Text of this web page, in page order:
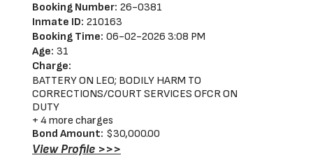
Booking Number: 26-0381
Inmate ID: 210163
Booking Time: 06-02-2026 3:08 PM
Age: 31
Charge:
BATTERY ON LEO; BODILY HARM TO
CORRECTIONS/COURT SERVICES OFCR ON
DUTY
+ 4 more charges
Bond Amount: $30,000.00
View Profile >>>